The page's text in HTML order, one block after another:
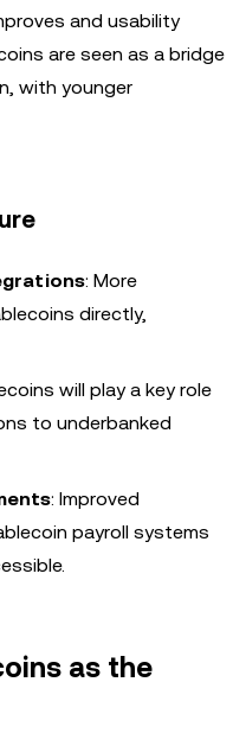
and usability
are seen as a bridge
with younger
: More
directly,
will play a key role
to underbanked
: Improved
payroll systems
as the